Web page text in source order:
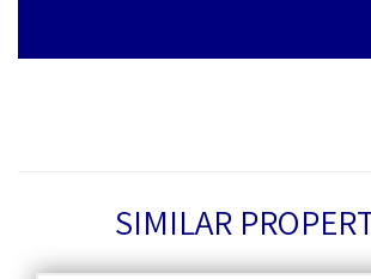
SIMILAR